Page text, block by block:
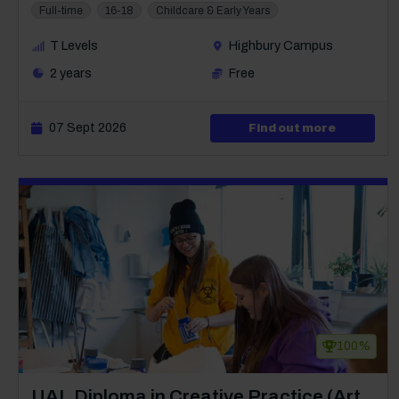
Full-time 16-18 Childcare & Early Years
T Levels
Highbury Campus
2 years
Free
07 Sept 2026 Find out moreabout
100%